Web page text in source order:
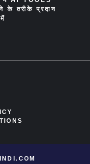
के तरीके प्रदान